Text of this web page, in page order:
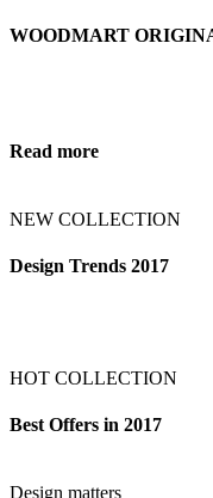
WOODMART
Read more
NEW COLLECTION
Design Trends 2017
HOT COLLECTION
Best Offers in 2017
Design matters